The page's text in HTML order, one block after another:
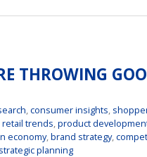
THROWING
,consumer insights
,retail trends ,product
economy,brand strategy,
strategic planning